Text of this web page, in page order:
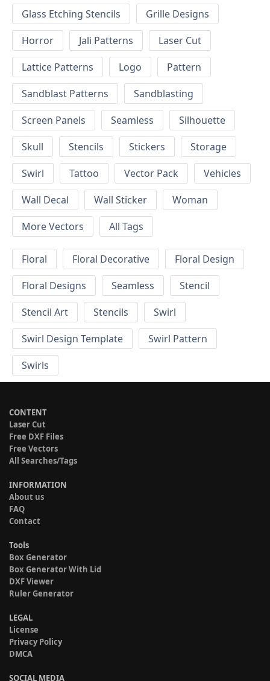
Glass Etching Stencils
Grille Designs
Horror
Jali Patterns
Laser Cut
Lattice Patterns
Logo
Pattern
Sandblast Patterns
Sandblasting
Screen Panels
Seamless
Silhouette
Skull
Stencils Stickers
Storage
Swirl
Tattoo Vector Pack
Vehicles
Wall Decal
Wall Sticker
Woman
More Vectors
All Tags
Floral Floral Decorative
Floral Design
Floral Designs
Seamless
Stencil
Stencil Art
Stencils
Swirl
Swirl Design Template
Swirl Pattern
Swirls
CONTENT
Laser Cut
Free DXF Files
Free Vectors
All Searches/Tags
INFORMATION
About us
FAQ
Contact
Tools
Box Generator
Box Generator With Lid
DXF Viewer
Ruler Generator
LEGAL
License
Privacy Policy
DMCA
SOCIAL MEDIA